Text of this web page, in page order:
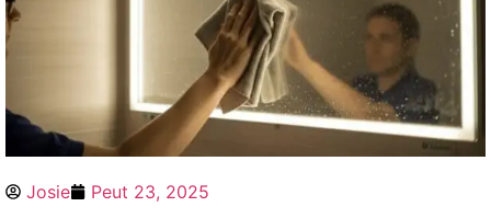
Josie Peut 23, 2025